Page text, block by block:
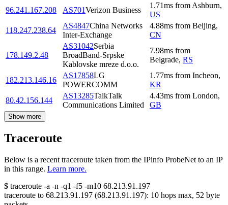
96.241.167.208
AS701Verizon Business
1.71ms from Ashburn,
US
118.247.238.64
AS4847China Networks
Inter-Exchange
4.88ms from Beijing,
CN
178.149.2.48
AS31042Serbia
BroadBand-Srpske
Kablovske mreze d.o.o.
7.98ms from
Belgrade, RS
182.213.146.16
AS17858LG
POWERCOMM
1.77ms from Incheon,
KR
80.42.156.144
AS13285TalkTalk
Communications Limited
4.43ms from London,
GB
Show more
Traceroute
Below is a recent traceroute taken from the IPinfo ProbeNet to an IP
in this range. Learn more.
$ traceroute -a -n -q1 -f5 -m10 68.213.91.197
traceroute to 68.213.91.197 (68.213.91.197): 10 hops max, 52 byte